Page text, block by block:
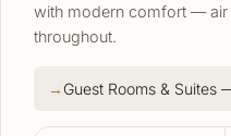
with modern comfort — air
throughout.
Guest Rooms & Suites